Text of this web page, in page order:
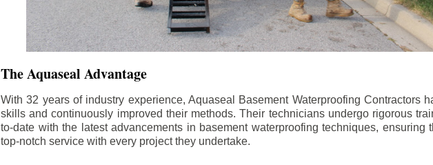
The Aquaseal Advantage
With 32 years of industry experience, Aquaseal Basement Waterproofing Contractors
skills and continuously improved their methods. Their technicians undergo rigorous
to-date with the latest advancements in basement waterproofing techniques, ensuring
top-notch service with every project they undertake.